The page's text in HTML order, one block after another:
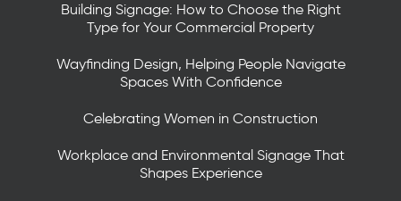
Building Signage: How to Choose the Right
Type for Your Commercial Property
Wayfinding Design, Helping People Navigate
Spaces With Confidence
Celebrating Women in Construction
Workplace and Environmental Signage That
Shapes Experience